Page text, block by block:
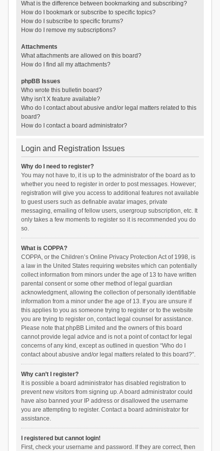
What is the difference between bookmarking and subscribing?
How do I bookmark or subscribe to specific topics?
How do I subscribe to specific forums?
How do I remove my subscriptions?
Attachments
What attachments are allowed on this board?
How do I find all my attachments?
phpBB Issues
Who wrote this bulletin board?
Why isn’t X feature available?
Who do I contact about abusive and/or legal matters related to this
board?
How do I contact a board administrator?
Login and Registration Issues
Why do I need to register?
You may not have to, it is up to the administrator of the board as to
whether you need to register in order to post messages. However;
registration will give you access to additional features not available
to guest users such as definable avatar images, private
messaging, emailing of fellow users, usergroup subscription, etc. It
only takes a few moments to register so it is recommended you do
so.
What is COPPA?
COPPA, or the Children’s Online Privacy Protection Act of 1998, is
a law in the United States requiring websites which can potentially
collect information from minors under the age of 13 to have written
parental consent or some other method of legal guardian
acknowledgment, allowing the collection of personally identifiable
information from a minor under the age of 13. If you are unsure if
this applies to you as someone trying to register or to the website
you are trying to register on, contact legal counsel for assistance.
Please note that phpBB Limited and the owners of this board
cannot provide legal advice and is not a point of contact for legal
concerns of any kind, except as outlined in question “Who do I
contact about abusive and/or legal matters related to this board?”.
Why can’t I register?
It is possible a board administrator has disabled registration to
prevent new visitors from signing up. A board administrator could
have also banned your IP address or disallowed the username
you are attempting to register. Contact a board administrator for
assistance.
I registered but cannot login!
First, check your username and password. If they are correct, then